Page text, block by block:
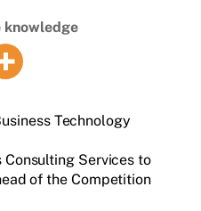
knowledge
Technology
Consulting Services to
of the Competition